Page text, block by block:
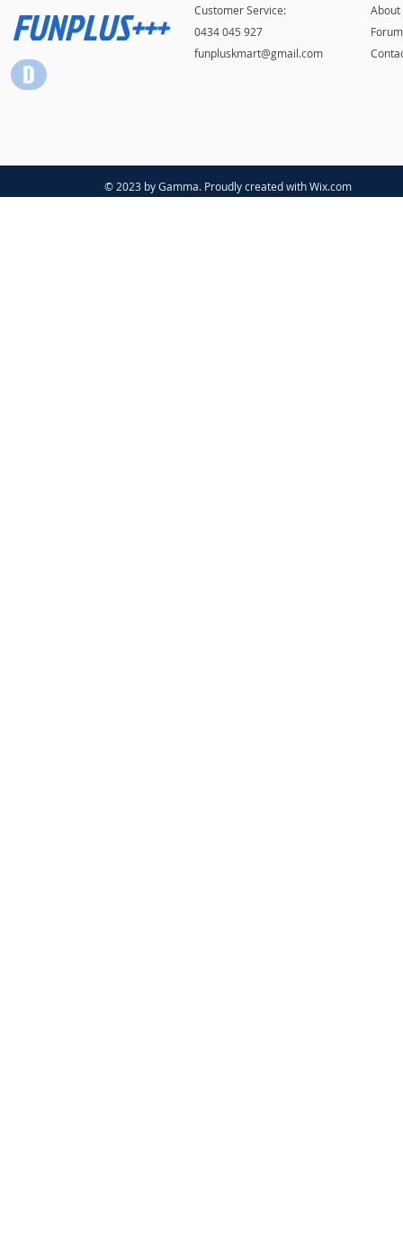
FUNPLUS+++
Customer Service:
0434 045 927
funpluskmart@gmail.com
About
Forum
© 2023 by Gamma. Proudly created withWix.com